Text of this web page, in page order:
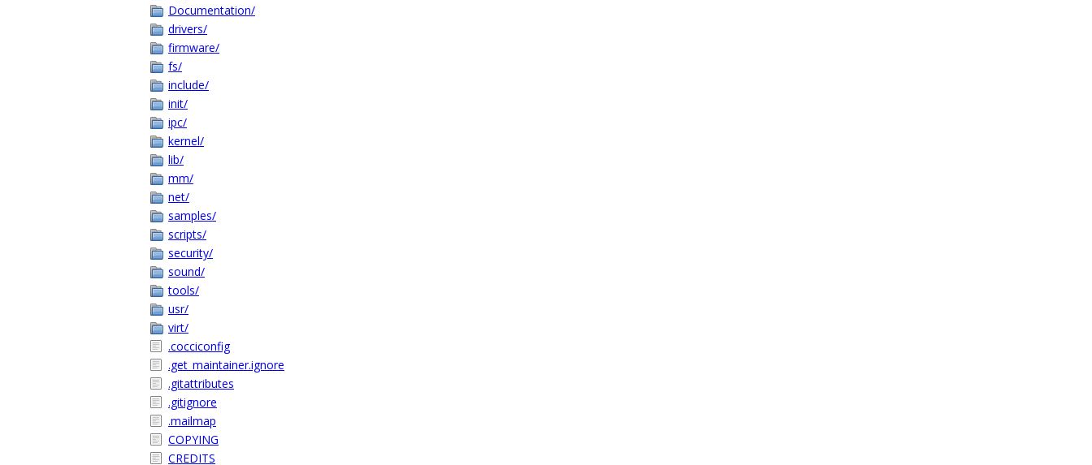
Documentation/
drivers/
firmware/
fs/
include/
init/
ipc/
kernel/
lib/
mm/
net/
samples/
scripts/
security/
sound/
tools/
usr/
virt/
.cocciconfig
.get_maintainer.ignore
.gitattributes
.gitignore
.mailmap
COPYING
CREDITS